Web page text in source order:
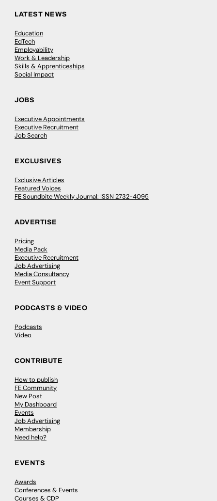
LATEST NEWS
Education
EdTech
Employability
Work & Leadership
Skills & Apprenticeships
Social Impact
JOBS
Executive Appointments
Executive Recruitment
Job Search
EXCLUSIVES
Exclusive Articles
Featured Voices
FE Soundbite Weekly Journal: ISSN 2732-4095
ADVERTISE
Pricing
Media Pack
Executive Recruitment
Job Advertising
Media Consultancy
Event Support
PODCASTS & VIDEO
Podcasts
Video
CONTRIBUTE
How to publish
FE Community
New Post
My Dashboard
Events
Job Advertising
Membership
Need help?
EVENTS
Awards
Conferences & Events
Courses & CDP